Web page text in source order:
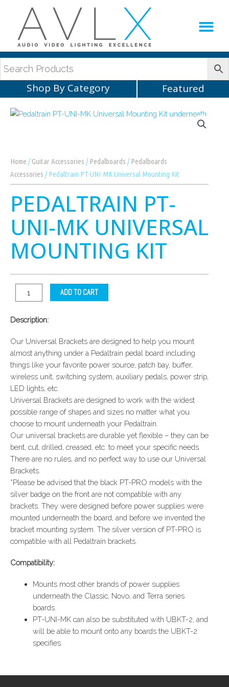
Shop By Category Featured
Home /Guitar Accessories / Pedalboards / Pedalboards
Accessories / Pedaltrain PT-UNI-MK Universal Mounting Kit
PEDALTRAIN PT-
UNI-MK UNIVERSAL
MOUNTING KIT
ADD TO CART
Description:
Our Universal Brackets are designed to help you mount
almost anything under a Pedaltrain pedal board including
things like your favorite power source, patch bay, buffer,
wireless unit, switching system, auxiliary pedals, power strip,
LED lights, etc.
Universal Brackets are designed to work with the widest
possible range of shapes and sizes no matter what you
choose to mount underneath your Pedaltrain.
Our universal brackets are durable yet flexible – they can be
bent, cut, drilled, creased, etc. to meet your specific needs.
There are no rules, and no perfect way to use our Universal
Brackets.
*Please be advised that the black PT-PRO models with the
silver badge on the front are not compatible with any
brackets. They were designed before power supplies were
mounted underneath the board, and before we invented the
bracket mounting system. The silver version of PT-PRO is
compatible with all Pedaltrain brackets.
Compatibility:
Mounts most other brands of power supplies
underneath the Classic, Novo, and Terra series
boards.
PT-UNI-MK can also be substituted with UBKT-2, and
will be able to mount onto any boards the UBKT-2
specifies.